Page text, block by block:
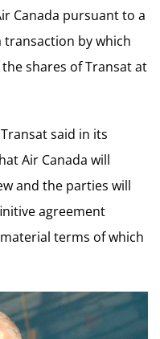
Canada pursuant to a
by which
shares of Transat at
said in its
Air Canada will
and the parties will
agreement
terms of which